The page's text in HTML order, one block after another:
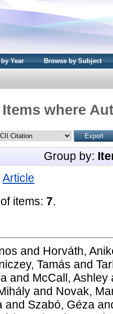
Year Browse by Subject
Items where
Group by:
Article
items: 7.
and Horváth,
Tamás and
and McCall, Ashley
and Novak,
and Szabó, Géza